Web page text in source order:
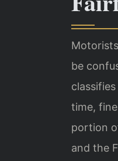
be
time,
portion
and the